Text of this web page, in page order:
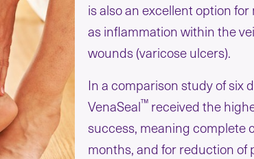
is also an excellent option
as inflammation within the
wounds (varicose ulcers).
In a comparison study of six
VenaSeal™ received the
success, meaning complete
months, and for reduction of